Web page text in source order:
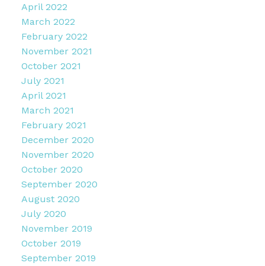
April 2022
March 2022
February 2022
November 2021
October 2021
July 2021
April 2021
March 2021
February 2021
December 2020
November 2020
October 2020
September 2020
August 2020
July 2020
November 2019
October 2019
September 2019